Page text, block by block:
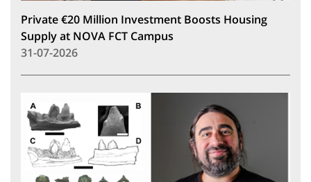
Private €20 Million Investment Boosts Housing
Supply at NOVA FCT Campus
31-07-2026